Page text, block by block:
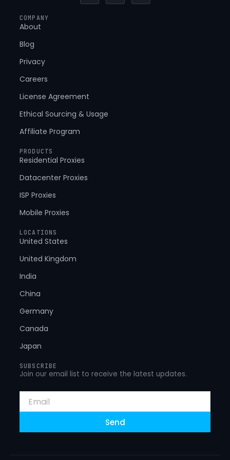
c t n
COMPANY
About
Blog
Privacy
Careers
License Agreement
Ethical Sourcing & Usage
Affiliate Program
PRODUCTS
Residential Proxies
Datacenter Proxies
ISP Proxies
Mobile Proxies
LOCATIONS
United States
United Kingdom
India
China
Germany
Canada
Japan
SUBSCRIBE
Join our email list to receive the latest updates.
Send